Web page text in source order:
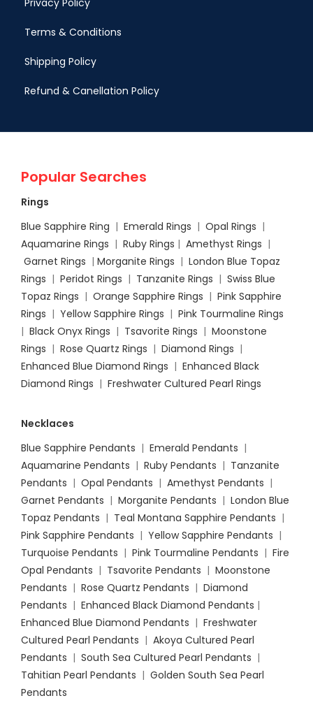
Privacy Policy
Terms & Conditions
Shipping Policy
Refund & Canellation Policy
Popular Searches
Rings
Blue Sapphire Ring | Emerald Rings | Opal Rings |
Aquamarine Rings | Ruby Rings | Amethyst Rings |
Garnet Rings | Morganite Rings | London Blue Topaz
Rings | Peridot Rings | Tanzanite Rings | Swiss Blue
Topaz Rings | Orange Sapphire Rings | Pink Sapphire
Rings | Yellow Sapphire Rings | Pink Tourmaline Rings
| Black Onyx Rings | Tsavorite Rings | Moonstone
Rings | Rose Quartz Rings | Diamond Rings |
Enhanced Blue Diamond Rings | Enhanced Black
Diamond Rings | Freshwater Cultured Pearl Rings
Necklaces
Blue Sapphire Pendants | Emerald Pendants |
Aquamarine Pendants | Ruby Pendants | Tanzanite
Pendants | Opal Pendants | Amethyst Pendants |
Garnet Pendants | Morganite Pendants | London Blue
Topaz Pendants | Teal Montana Sapphire Pendants |
Pink Sapphire Pendants | Yellow Sapphire Pendants |
Turquoise Pendants | Pink Tourmaline Pendants | Fire
Opal Pendants | Tsavorite Pendants | Moonstone
Pendants | Rose Quartz Pendants | Diamond
Pendants | Enhanced Black Diamond Pendants |
Enhanced Blue Diamond Pendants | Freshwater
Cultured Pearl Pendants | Akoya Cultured Pearl
Pendants | South Sea Cultured Pearl Pendants |
Tahitian Pearl Pendants | Golden South Sea Pearl
Pendants